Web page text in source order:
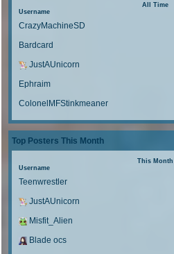
s
t
t
t
p
t
a
s
p
o
t
All Time
Username
CrazyMachineSD
Bardcard
JustAUnicorn
Ephraim
ColonelMFStinkmeaner
Top Posters This Month
This Month
Username
Teenwrestler
JustAUnicorn
Misfit_Alien
Blade ocs